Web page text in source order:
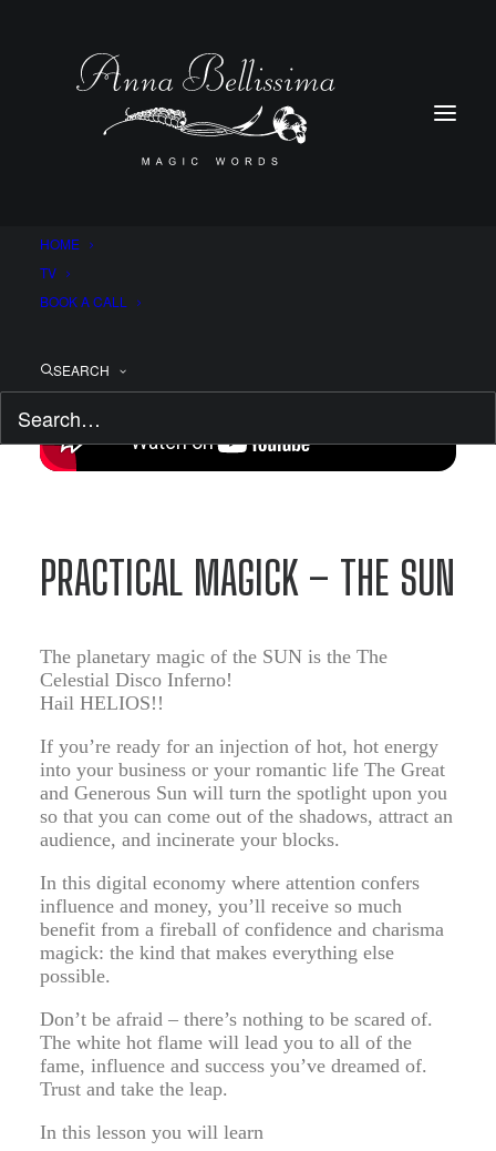
HOME
TV
BOOK A CALL
SEARCH
PRACTICAL MAGICK – THE SUN
The planetary magic of the SUN is the The
Celestial Disco Inferno!
Hail HELIOS!!
If you’re ready for an injection of hot, hot energy
into your business or your romantic life The Great
and Generous Sun will turn the spotlight upon you
so that you can come out of the shadows, attract an
audience, and incinerate your blocks.
In this digital economy where attention confers
influence and money, you’ll receive so much
benefit from a fireball of confidence and charisma
magick: the kind that makes everything else
possible.
Don’t be afraid – there’s nothing to be scared of.
The white hot flame will lead you to all of the
fame, influence and success you’ve dreamed of.
Trust and take the leap.
In this lesson you will learn